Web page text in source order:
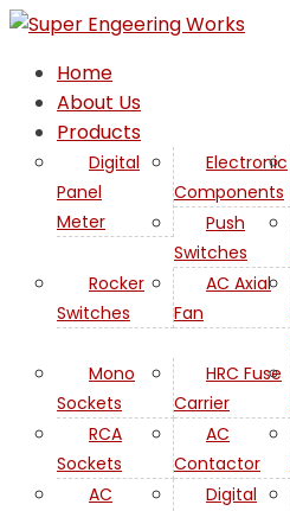
Home
About Us
Products
Digital
Panel
Meter
Electronic
Components
Push
Switches
Rocker
Switches
AC Axial
Fan
Mono
Sockets
HRC Fuse
Carrier
RCA
Sockets
AC
Contactor
AC
Digital